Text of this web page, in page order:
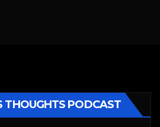
THOUGHTS PODCAST